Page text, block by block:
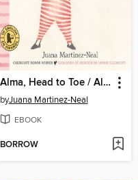
Alma, Head to Toe / Alma, de pies a cabeza
byJuana Martinez-Neal
EBOOK
BORROW